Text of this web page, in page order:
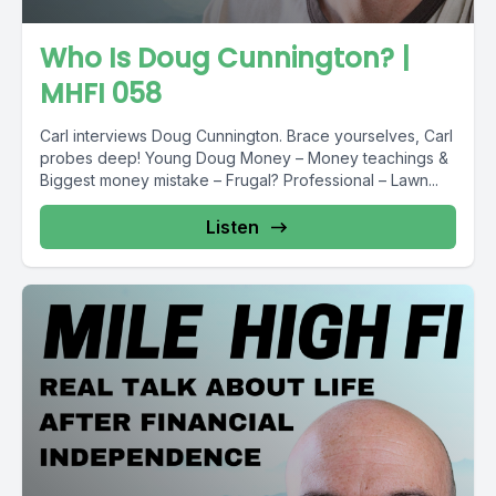
Who Is Doug Cunnington? |
MHFI 058
Carl interviews Doug Cunnington. Brace yourselves, Carl
probes deep! Young Doug Money – Money teachings &
Biggest money mistake – Frugal? Professional – Lawn...
Listen